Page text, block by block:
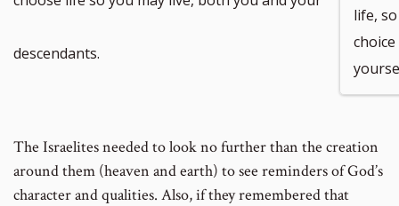
descendants.
life,
The Israelites needed to look no further than the creation
around them (heaven and earth) to see reminders of God’s
character and qualities. Also, if they remembered that